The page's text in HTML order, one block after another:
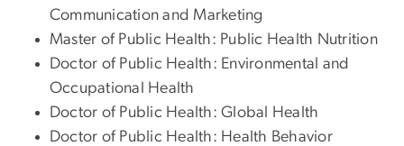
Communication and Marketing
Master of Public Health: Public Health Nutrition
Doctor of Public Health: Environmental and
Occupational Health
Doctor of Public Health: Global Health
Doctor of Public Health: Health Behavior